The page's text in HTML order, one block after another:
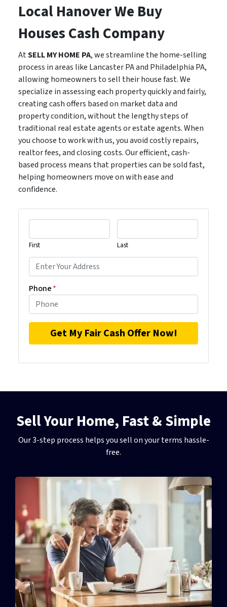
Local Hanover We Buy
Houses Cash Company
AtSELL MY HOME PA, we streamline the home-selling
process in areas like Lancaster PA and Philadelphia PA,
allowing homeowners to sell their house fast. We
specialize in assessing each property quickly and fairly,
creating cash offers based on market data and
property condition, without the lengthy steps of
traditional real estate agents or estate agents. When
you choose to work with us, you avoid costly repairs,
realtor fees, and closing costs. Our efficient, cash-
based process means that properties can be sold fast,
helping homeowners move on with ease and
confidence.
First Last
Phone*
Sell Your Home, Fast & Simple
Our 3-step process helps you sell on your terms hassle-
free.